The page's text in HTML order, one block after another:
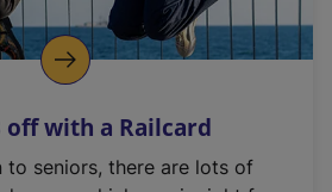
off with a Railcard
to seniors, there are lots of